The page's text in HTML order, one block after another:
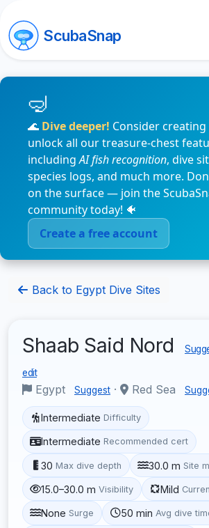
ScubaSnap
🌊 Dive deeper! Consider
unlock all our treasure-chest
includingAI fish recognition, dive
species logs, and much more.
on the surface — join the
community today! 🐠
Create a free account
Back to Egypt Dive Sites
Shaab Said Nord
edit
Egypt Suggest · Red Sea
Intermediate Difficulty
Intermediate Recommended cert
30 Max dive depth 30.0 m Site
15.0–30.0 m Visibility Mild
None Surge 50 min Avg dive